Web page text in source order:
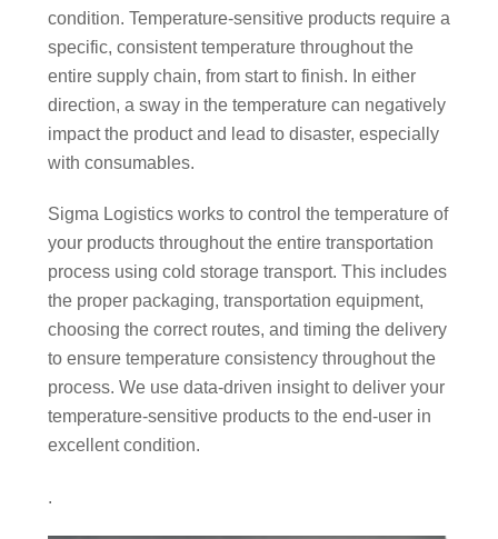
condition. Temperature-sensitive products require a
specific, consistent temperature throughout the
entire supply chain, from start to finish. In either
direction, a sway in the temperature can negatively
impact the product and lead to disaster, especially
with consumables.
Sigma Logistics works to control the temperature of
your products throughout the entire transportation
process using cold storage transport. This includes
the proper packaging, transportation equipment,
choosing the correct routes, and timing the delivery
to ensure temperature consistency throughout the
process. We use data-driven insight to deliver your
temperature-sensitive products to the end-user in
excellent condition.
.